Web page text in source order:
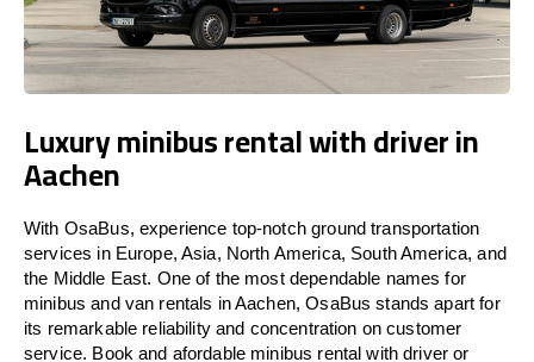
Luxury minibus rental with driver in
Aachen
With OsaBus, experience top-notch ground transportation
services in Europe, Asia, North America, South America, and
the Middle East. One of the most dependable names for
minibus and van rentals in Aachen, OsaBus stands apart for
its remarkable reliability and concentration on customer
service. Book and afordable minibus rental with driver or